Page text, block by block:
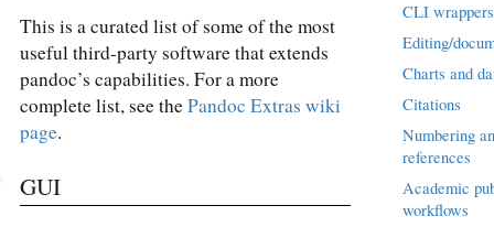
This is a curated list of some of the most
useful third-party software that extends
pandoc’s capabilities. For a more
complete list, see thePandoc Extras wiki
page.
GUI
CLI wrappers
Editing/
Charts and
Citations
Numbering
references
Academic
workflows